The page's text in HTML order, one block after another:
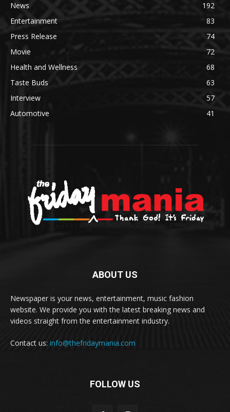
News
192
Entertainment
83
Press Release
74
Movie
72
Health and Wellness
68
Taste Buds
63
Interview
57
Automotive
41
ABOUT US
Newspaper is your news, entertainment, music fashion
website. We provide you with the latest breaking news and
videos straight from the entertainment industry.
Contact us: info@thefridaymania.com
FOLLOW US